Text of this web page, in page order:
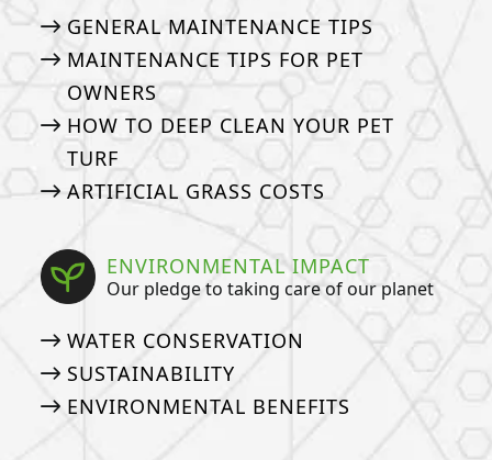
GENERAL MAINTENANCE TIPS
MAINTENANCE TIPS FOR PET
OWNERS
HOW TO DEEP CLEAN YOUR PET
TURF
ARTIFICIAL GRASS COSTS
ENVIRONMENTAL IMPACT
Our pledge to taking care of our planet
WATER CONSERVATION
SUSTAINABILITY
ENVIRONMENTAL BENEFITS